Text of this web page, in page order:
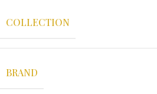
COLLECTION
BRAND